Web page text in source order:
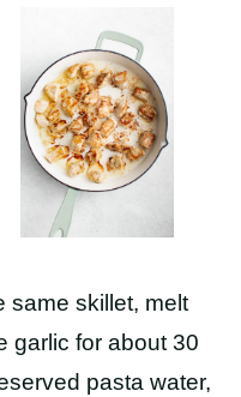
same skillet, melt
garlic for about 30
pasta water,